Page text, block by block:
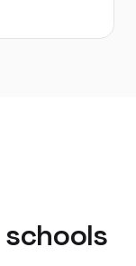
schools